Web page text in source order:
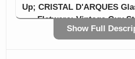
Up; CRISTAL D'ARQUES
Flatware; Vintage Guy
Mantels; Crocks,
Show Full